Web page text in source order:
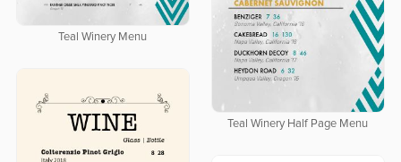
Teal Winery Half Page Menu
Teal Winery Menu